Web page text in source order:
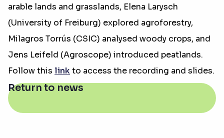
arable lands and grasslands, Elena Larysch
(University of Freiburg) explored agroforestry,
Milagros Torrús (CSIC) analysed woody crops, and
Jens Leifeld (Agroscope) introduced peatlands.
Follow this linkto access the recording and slides.
Return to news